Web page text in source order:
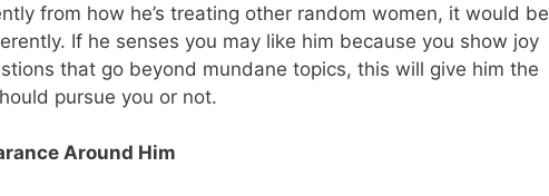
from how he’s treating other random women, it would be
If he senses you may like him because you show joy
that go beyond mundane topics, this will give him the
pursue you or not.
Around Him